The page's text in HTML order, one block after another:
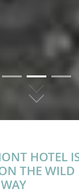
02
HOTEL
THE WILD